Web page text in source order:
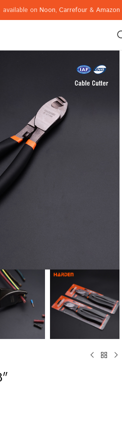
available on Noon, Carrefour & Amazon